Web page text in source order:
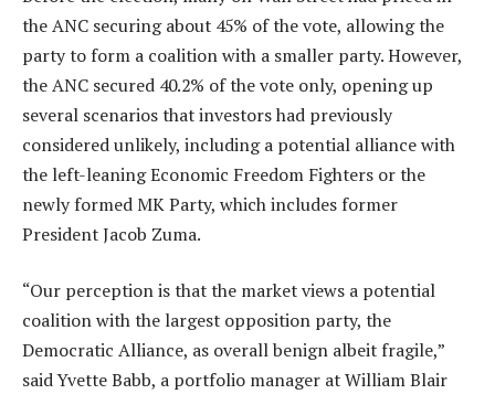
the ANC securing about 45% of the vote, allowing the
party to form a coalition with a smaller party. However,
the ANC secured 40.2% of the vote only, opening up
several scenarios that investors had previously
considered unlikely, including a potential alliance with
the left-leaning Economic Freedom Fighters or the
newly formed MK Party, which includes former
President Jacob Zuma.
“Our perception is that the market views a potential
coalition with the largest opposition party, the
Democratic Alliance, as overall benign albeit fragile,”
said Yvette Babb, a portfolio manager at William Blair